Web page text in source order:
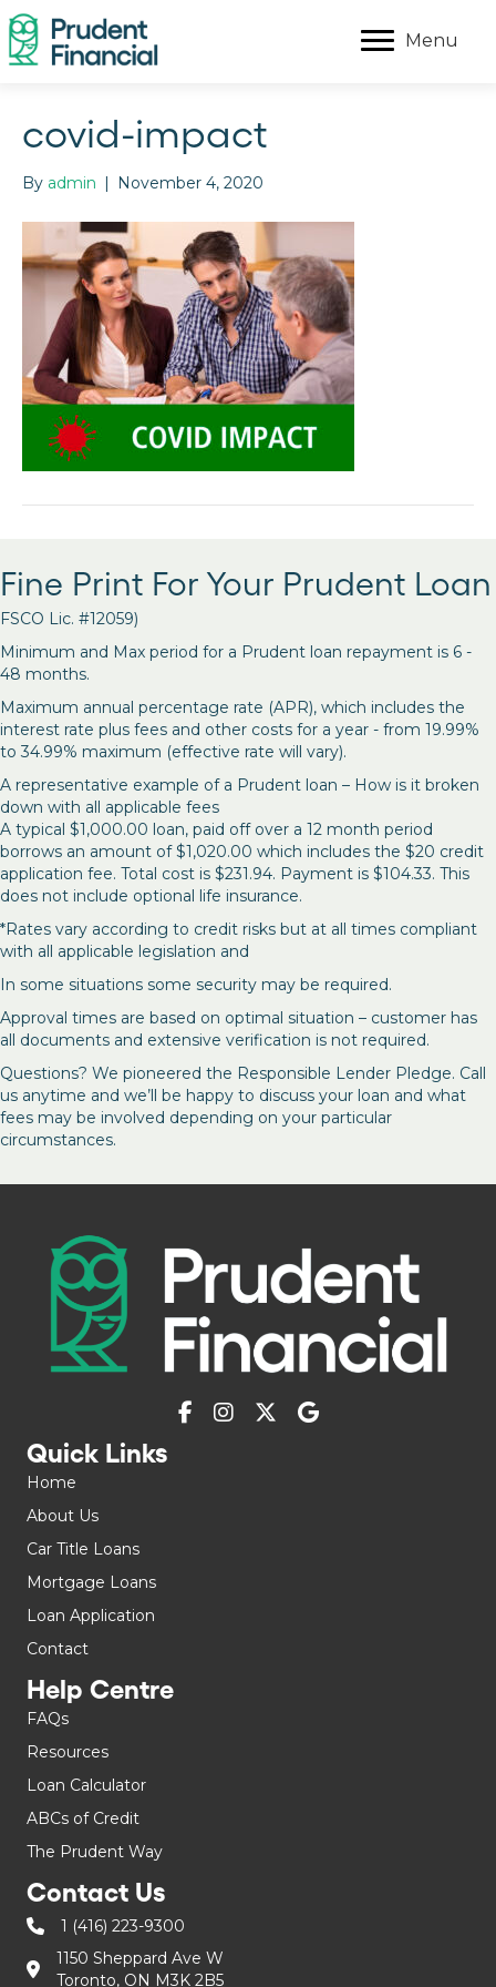
Menu
covid-impact
By admin | November 4, 2020
Fine Print For Your Prudent Loan
FSCO Lic. #12059)
Minimum and Max period for a Prudent loan repayment is 6 -
48 months.
Maximum annual percentage rate (APR), which includes the
interest rate plus fees and other costs for a year - from 19.99%
to 34.99% maximum (effective rate will vary).
A representative example of a Prudent loan – How is it broken
down with all applicable fees
A typical $1,000.00 loan, paid off over a 12 month period
borrows an amount of $1,020.00 which includes the $20 credit
application fee. Total cost is $231.94. Payment is $104.33. This
does not include optional life insurance.
*Rates vary according to credit risks but at all times compliant
with all applicable legislation and
In some situations some security may be required.
Approval times are based on optimal situation – customer has
all documents and extensive verification is not required.
Questions? We pioneered the Responsible Lender Pledge. Call
us anytime and we’ll be happy to discuss your loan and what
fees may be involved depending on your particular
circumstances.
Quick Links
Home
About Us
Car Title Loans
Mortgage Loans
Loan Application
Contact
Help Centre
FAQs
Resources
Loan Calculator
ABCs of Credit
The Prudent Way
Contact Us
1 (416) 223-9300
1150 Sheppard Ave W
Toronto, ON M3K 2B5